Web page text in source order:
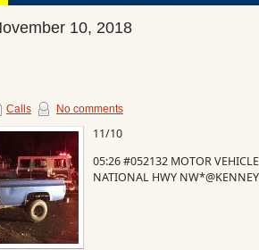
10, 2018
Calls No comments
11/10
05:26 #052132 MOTOR
NATIONAL HWY